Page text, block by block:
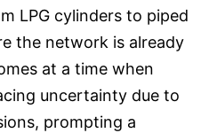
LPG cylinders to piped
the network is already
at a time when
uncertainty due to
prompting a